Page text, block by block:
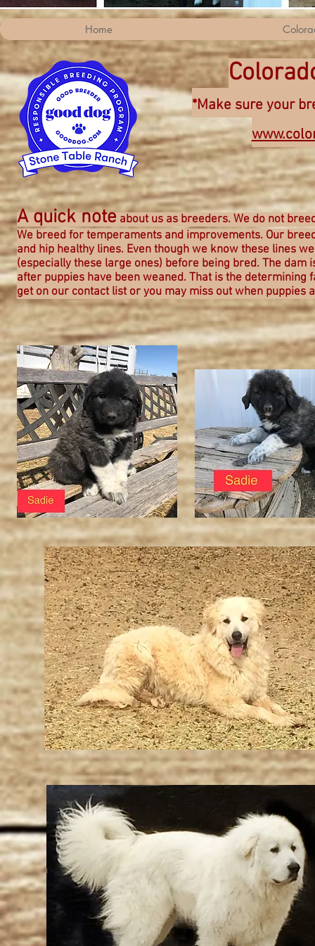
Home
*Make sure your
A quick note about us as breeders. We do not
We breed for temperaments and improvements. Our
and hip healthy lines. Even though we know these lines
(especially these large ones) before being bred. The
after puppies have been weaned. That is the
get on our contact list or you may miss out when puppies